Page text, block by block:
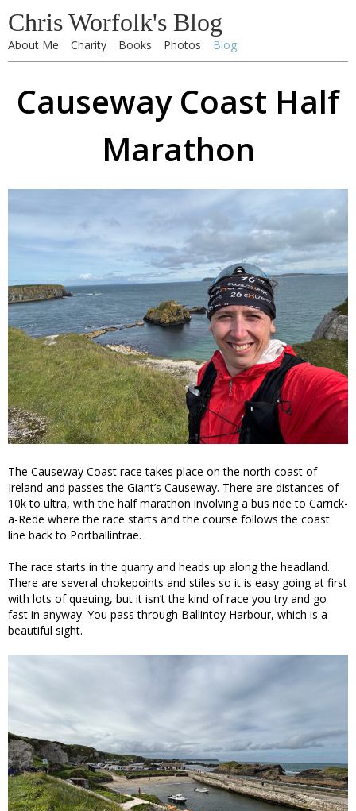
Chris Worfolk's Blog
About Me Charity Books Photos Blog
Causeway Coast Half
Marathon
The Causeway Coast race takes place on the north coast of
Ireland and passes the Giant’s Causeway. There are distances of
10k to ultra, with the half marathon involving a bus ride to Carrick-
a-Rede where the race starts and the course follows the coast
line back to Portballintrae.
The race starts in the quarry and heads up along the headland.
There are several chokepoints and stiles so it is easy going at first
with lots of queuing, but it isn’t the kind of race you try and go
fast in anyway. You pass through Ballintoy Harbour, which is a
beautiful sight.